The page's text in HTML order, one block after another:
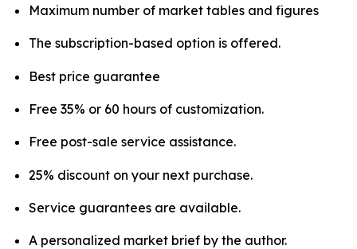
Maximum number of market tables and figures
The subscription-based option is offered.
Best price guarantee
Free 35% or 60 hours of customization.
Free post-sale service assistance.
25% discount on your next purchase.
Service guarantees are available.
A personalized market brief by the author.